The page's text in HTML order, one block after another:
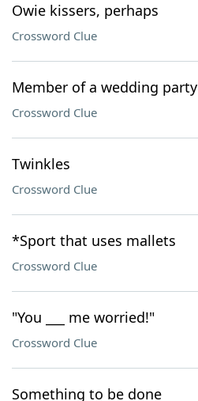
Owie kissers, perhaps
Crossword Clue
Member of a wedding party
Crossword Clue
Twinkles
Crossword Clue
*Sport that uses mallets
Crossword Clue
"You ___ me worried!"
Crossword Clue
Something to be done